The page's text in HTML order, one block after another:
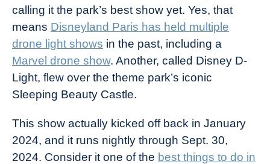
calling it the park’s best show yet. Yes, that
means Disneyland Paris has held multiple
drone light shows in the past, including a
Marvel drone show. Another, called Disney D-
Light, flew over the theme park’s iconic
Sleeping Beauty Castle.
This show actually kicked off back in January
2024, and it runs nightly through Sept. 30,
2024. Consider it one of the best things to do in